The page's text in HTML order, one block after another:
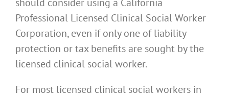
Professional Licensed Clinical Social Worker
Corporation, even if only one of liability
protection or tax benefits are sought by the
licensed clinical social worker.
For most licensed clinical social workers in